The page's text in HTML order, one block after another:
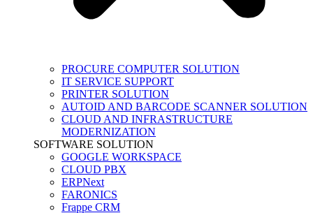
PROCURE COMPUTER SOLUTION
IT SERVICE SUPPORT
PRINTER SOLUTION
AUTOID AND BARCODE SCANNER SOLUTION
CLOUD AND INFRASTRUCTURE
MODERNIZATION
SOFTWARE SOLUTION
GOOGLE WORKSPACE
CLOUD PBX
ERPNext
FARONICS
Frappe CRM